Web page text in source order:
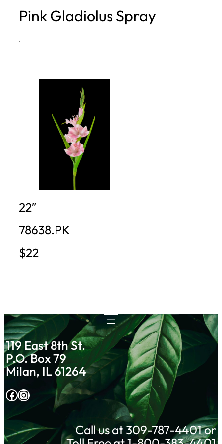
h
Pink Gladiolus Spray
·
22″
78638.PK
$22
119 East 8th St.
P.O. Box 79
Milan, IL 61264
Facebook Instagram
Call us at 309-787-4401 or